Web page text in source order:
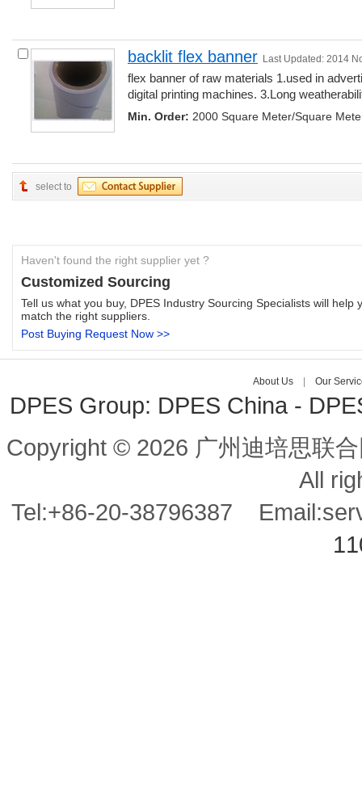
backlit flex banner Last Updated: 2014
flex banner of raw materials 1.used in
digital printing machines. 3.Long
Min. Order: 2000 Square Meter/Square
select to
Haven't found the right supplier yet ?
Customized Sourcing
Tell us what you buy, DPES Industry Sourcing Specialists will help
match the right suppliers.
Post Buying Request Now >>
About Us| Our
DPES Group: DPES China -
Copyright © 2026 广州迪培思联
All
Tel:+86-20-38796387